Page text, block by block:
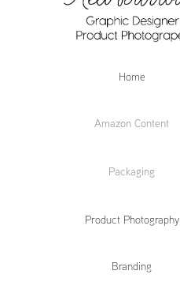
Home
Amazon Content
Packaging
Product Photography
Branding